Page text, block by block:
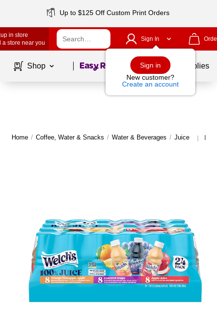
Up to $125 Off Custom Print Orders
in store
a store near you
Sign In
Sign in
New customer?
Create an account
Shop Page1of School Supplies
Home / Coffee, Water & Snacks / Water & Beverages / Juice |